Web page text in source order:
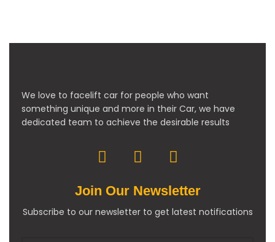
We love to facelift car for people who want
something unique and more in their Car, we have
dedicated team to achieve the desirable results
Join Our Newsletter
Subscribe to our newsletter to get latest notifications